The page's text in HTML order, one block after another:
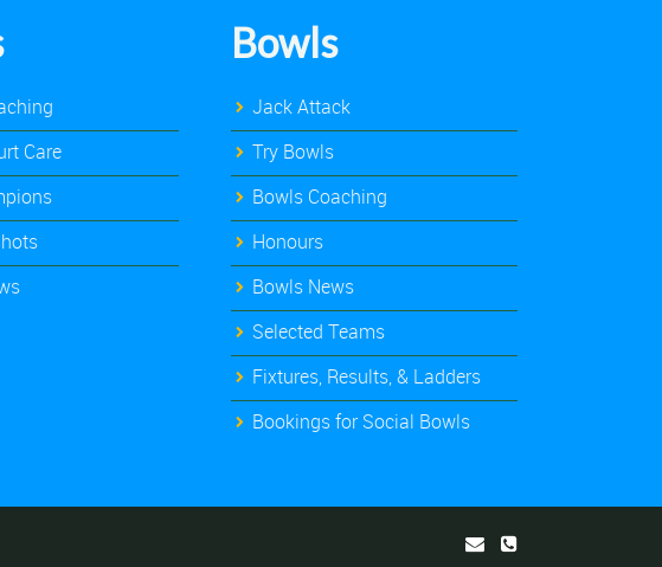
Care
Bowls
Jack Attack
Try Bowls
Bowls Coaching
Honours
Bowls News
Selected Teams
Fixtures, Results, & Ladders
Bookings for Social Bowls